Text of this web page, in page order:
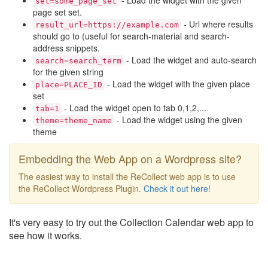
page set set.
result_url=https://example.com - Url where results
should go to (useful for search-material and search-
address snippets.
search=search_term - Load the widget and auto-search
for the given string
place=PLACE_ID - Load the widget with the given place
set
tab=1 - Load the widget open to tab 0,1,2,...
theme=theme_name - Load the widget using the given
theme
Embedding the Web App on a Wordpress site?
The easiest way to install the ReCollect web app is to use
the ReCollect Wordpress Plugin. Check it out here!
It's very easy to try out the Collection Calendar web app to
see how it works.